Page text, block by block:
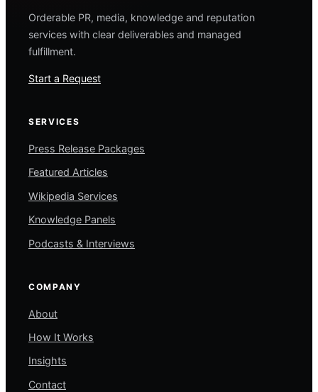
Orderable PR, media, knowledge and reputation
services with clear deliverables and managed
fulfillment.
Start a Request
SERVICES
Press Release Packages
Featured Articles
Wikipedia Services
Knowledge Panels
Podcasts & Interviews
COMPANY
About
How It Works
Insights
Contact